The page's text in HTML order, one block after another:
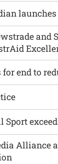
Sport
Alliance
and
end to